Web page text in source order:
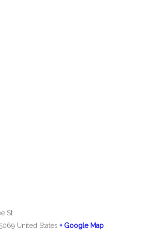
St
United States + Google Map